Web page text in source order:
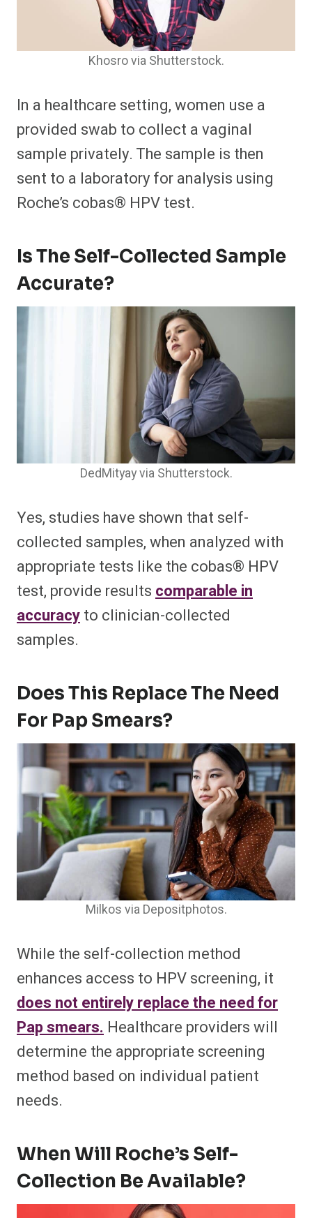
Khosro via Shutterstock.
In a healthcare setting, women use a
provided swab to collect a vaginal
sample privately. The sample is then
sent to a laboratory for analysis using
Roche’s cobas® HPV test.
Is The Self-Collected Sample
Accurate?
DedMityay via Shutterstock.
Yes, studies have shown that self-
collected samples, when analyzed with
appropriate tests like the cobas® HPV
test, provide results comparable in
accuracyto clinician-collected
samples.
Does This Replace The Need
For Pap Smears?
Milkos via Depositphotos.
While the self-collection method
enhances access to HPV screening, it
does not entirely replace the need for
Pap smears. Healthcare providers will
determine the appropriate screening
method based on individual patient
needs.
When Will Roche’s Self-
Collection Be Available?